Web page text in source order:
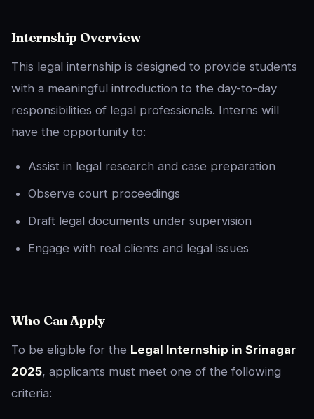
Internship Overview
This legal internship is designed to provide students
with a meaningful introduction to the day-to-day
responsibilities of legal professionals. Interns will
have the opportunity to:
Assist in legal research and case preparation
Observe court proceedings
Draft legal documents under supervision
Engage with real clients and legal issues
Who Can Apply
To be eligible for the Legal Internship in Srinagar
2025, applicants must meet one of the following
criteria: